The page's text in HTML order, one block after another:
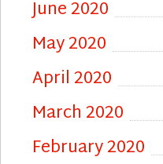
June 2020
May 2020
April 2020
March 2020
February 2020